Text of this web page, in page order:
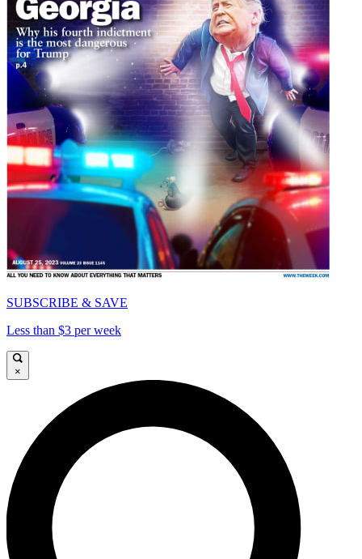
SUBSCRIBE & SAVE
Less than $3 per week
×